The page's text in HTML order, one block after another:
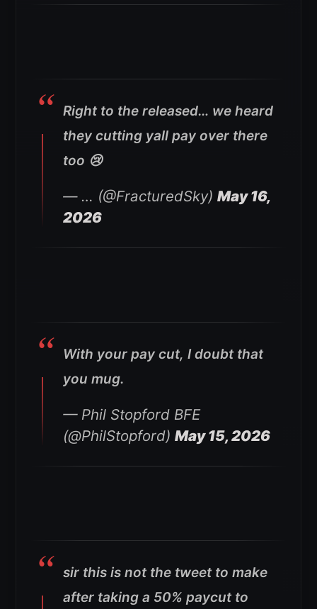
Right to the released… we heard
they cutting yall pay over there
too 😢
— … (@FracturedSky) May 16,
2026
With your pay cut, I doubt that
you mug.
— Phil Stopford BFE
(@PhilStopford) May 15, 2026
sir this is not the tweet to make
after taking a 50% paycut to